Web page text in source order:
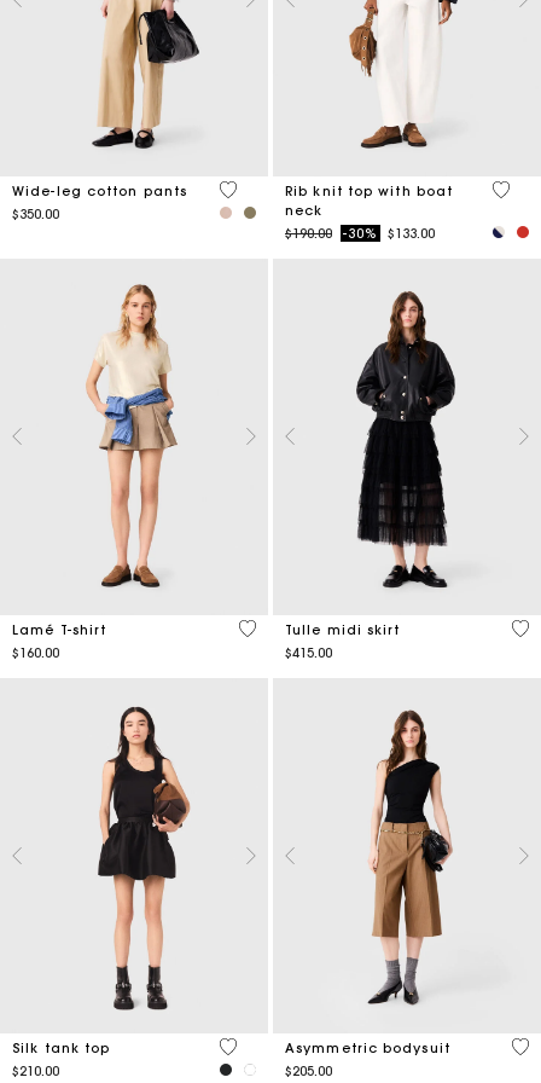
Wide-leg cotton pants
$350.00
4.4 out of 5 Customer Rating
Rib knit top with boat
neck
Price reduced from
$190.00to-30% $133.00
3.8
Lamé T-shirt
$160.00
4.9 out of 5 Customer Rating
Tulle midi skirt
$415.00
4.7
Silk tank top
$210.00
5 out of 5 Customer Rating
Asymmetric bodysuit
$205.00
5